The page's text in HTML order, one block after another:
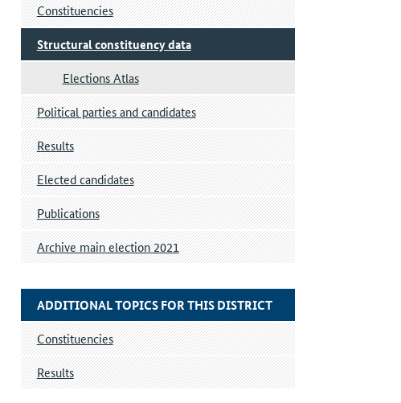
Constituencies
Structural constituency data
Elections Atlas
Political parties and candidates
Results
Elected candidates
Publications
Archive main election 2021
ADDITIONAL TOPICS FOR THIS DISTRICT
Constituencies
Results